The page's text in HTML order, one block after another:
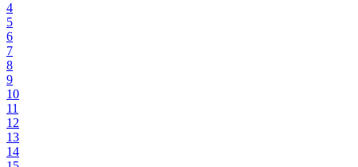
4
5
6
7
8
9
10
11
12
13
14